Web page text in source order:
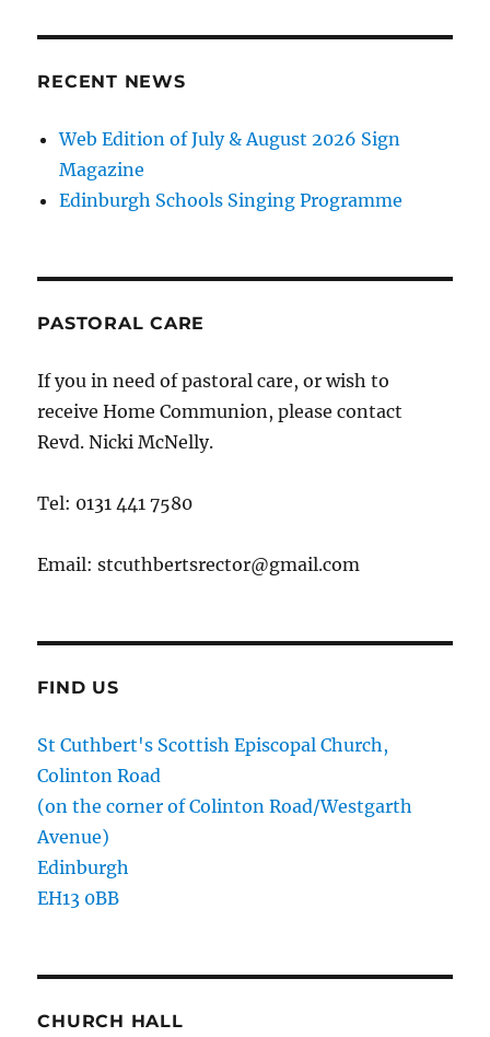
RECENT NEWS
Web Edition of July & August 2026 Sign
Magazine
Edinburgh Schools Singing Programme
PASTORAL CARE
If you in need of pastoral care, or wish to
receive Home Communion, please contact
Revd. Nicki McNelly.
Tel: 0131 441 7580
Email: stcuthbertsrector@gmail.com
FIND US
St Cuthbert's Scottish Episcopal Church,
Colinton Road
(on the corner of Colinton Road/Westgarth
Avenue)
Edinburgh
EH13 0BB
CHURCH HALL